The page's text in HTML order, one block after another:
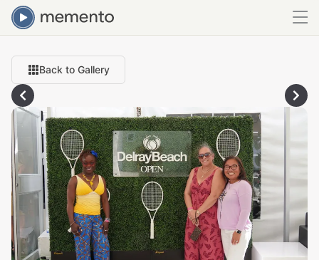
Back to Gallery